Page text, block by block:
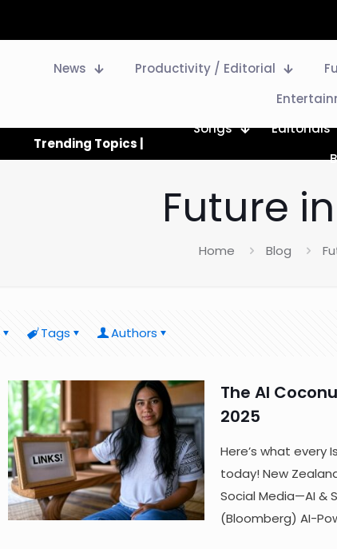
News Productivity / Editorial
Trending Topics |
Songs Editorials
Future
Home Blog
Tags Authors
The AI
2025
Here’s what every
today! New
Social Media—AI &
(Bloomberg) AI-